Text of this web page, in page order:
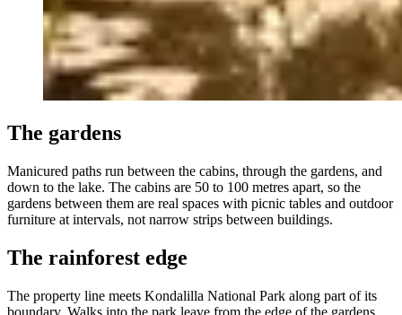
The gardens
Manicured paths run between the cabins, through the gardens, and
down to the lake. The cabins are 50 to 100 metres apart, so the
gardens between them are real spaces with picnic tables and outdoor
furniture at intervals, not narrow strips between buildings.
The rainforest edge
The property line meets Kondalilla National Park along part of its